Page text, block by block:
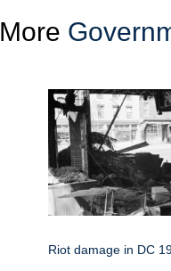
More
Riot damage in DC